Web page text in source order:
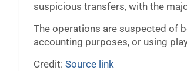
suspicious transfers, with the
The operations are suspected of
accounting purposes, or using
Credit: Source link